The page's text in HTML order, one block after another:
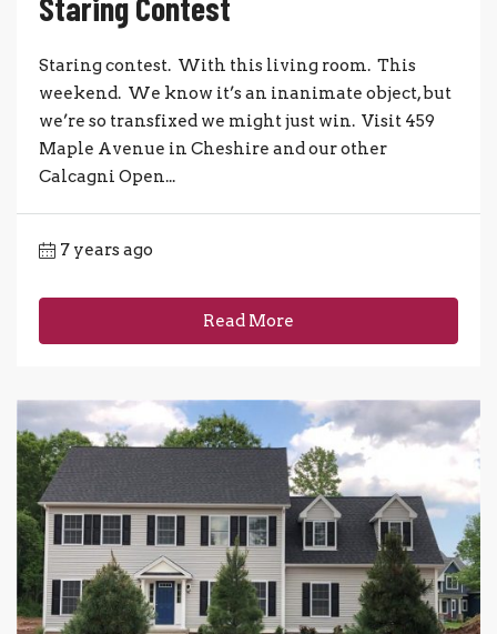
Staring Contest
Staring contest. With this living room. This
weekend. We know it’s an inanimate object, but
we’re so transfixed we might just win. Visit 459
Maple Avenue in Cheshire and our other
Calcagni Open...
7 years ago
Read More